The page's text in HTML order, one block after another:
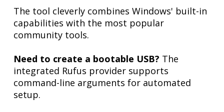
The tool cleverly combines Windows' built-in
capabilities with the most popular
community tools.
Need to create a bootable USB? The
integrated Rufus provider supports
command-line arguments for automated
setup.